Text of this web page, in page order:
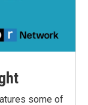
some of